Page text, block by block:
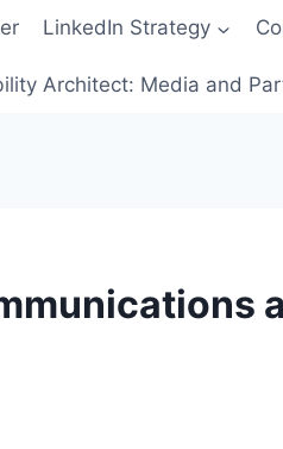
LinkedIn Strategy
Architect: Media and